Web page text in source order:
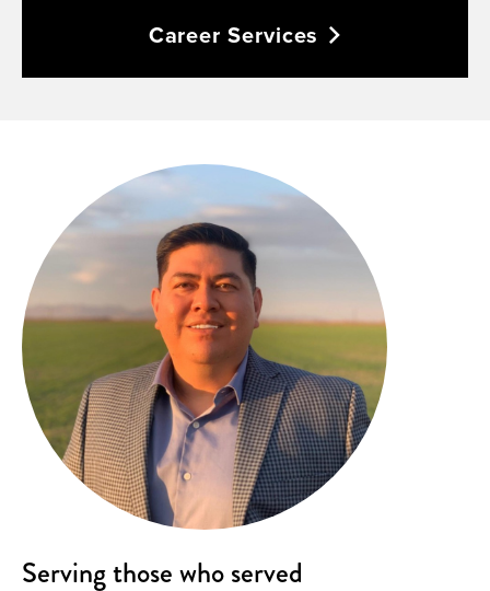
CareerServices
Serving those who served